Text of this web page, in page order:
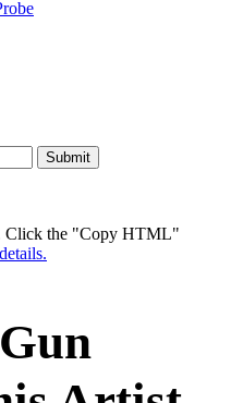
Click the "Copy HTML"